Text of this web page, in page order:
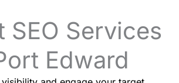
SEO Services
Edward